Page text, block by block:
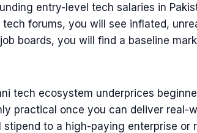
entry-level tech salaries in
forums, you will see inflated,
boards, you will find a baseline
tech ecosystem underprices
practical once you can deliver real-
to a high-paying enterprise or